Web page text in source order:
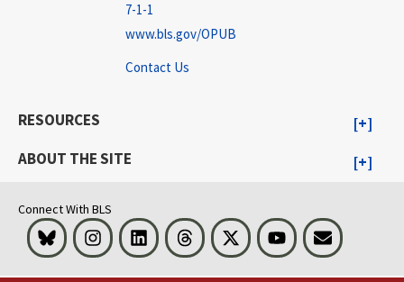
7-1-1
www.bls.gov/OPUB
Contact Us
RESOURCES
ABOUT THE SITE
Connect With BLS
Bluesky InstagramLinkedIn Threads Visit BLS on XYoutubeEmail